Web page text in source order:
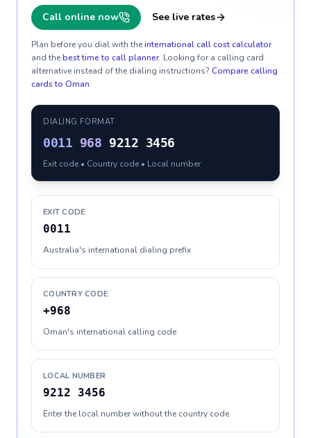
Call online now See live rates
Plan before you dial with theinternational call cost calculator
and thebest time to call planner. Looking for a calling card
alternative instead of the dialing instructions? Compare calling
cards to Oman.
DIALING FORMAT
0011 968 9212 3456
Exit code • Country code • Local number
EXIT CODE
0011
Australia's international dialing prefix
COUNTRY CODE
+968
Oman's international calling code
LOCAL NUMBER
9212 3456
Enter the local number without the country code